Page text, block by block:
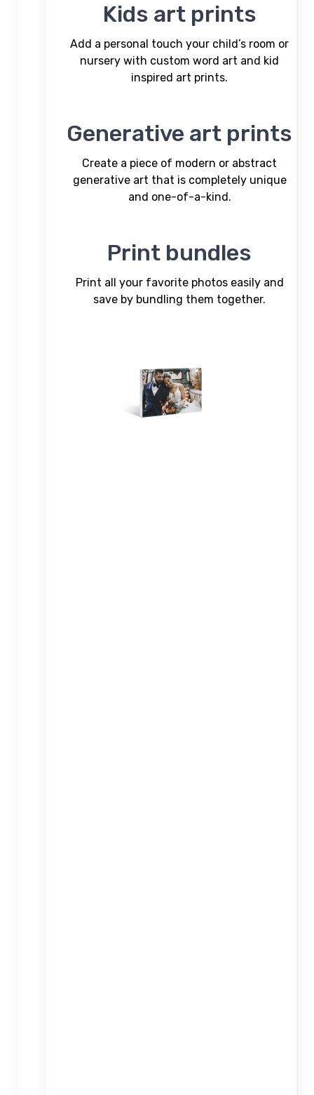
Kids art prints
Add a personal touch your child’s room or
nursery with custom word art and kid
inspired art prints.
Generative art prints
Create a piece of modern or abstract
generative art that is completely unique
and one-of-a-kind.
Print bundles
Print all your favorite photos easily and
save by bundling them together.